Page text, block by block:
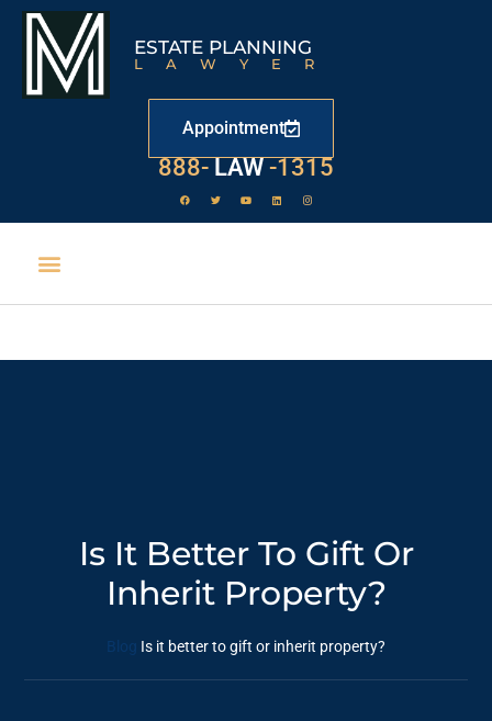
ESTATE PLANNING
LAWYER
Appointment
888- LAW -1315
Is It Better To Gift Or
Inherit Property?
Blog Is it better to gift or inherit property?